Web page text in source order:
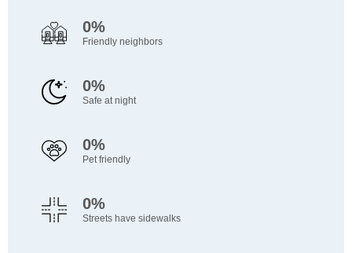
0%
Friendly neighbors
0%
Safe at night
0%
Pet friendly
0%
Streets have sidewalks